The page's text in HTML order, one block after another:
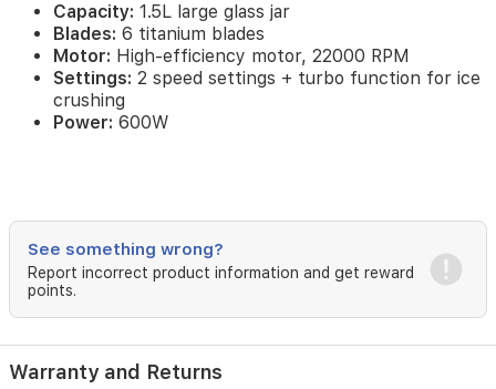
Capacity: 1.5L large glass jar
Blades: 6 titanium blades
Motor: High-efficiency motor, 22000 RPM
Settings: 2 speed settings + turbo function for ice
crushing
Power: 600W
See something wrong?
Report incorrect product information and get reward
points.
Warranty and Returns